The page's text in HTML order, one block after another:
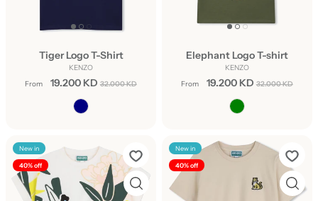
Tiger Logo T-Shirt
KENZO
From
19.200 KD 32.000 KD
Elephant Logo T-shirt
KENZO
From
19.200 KD 32.000 KD
New in
40% off
New in
40% off